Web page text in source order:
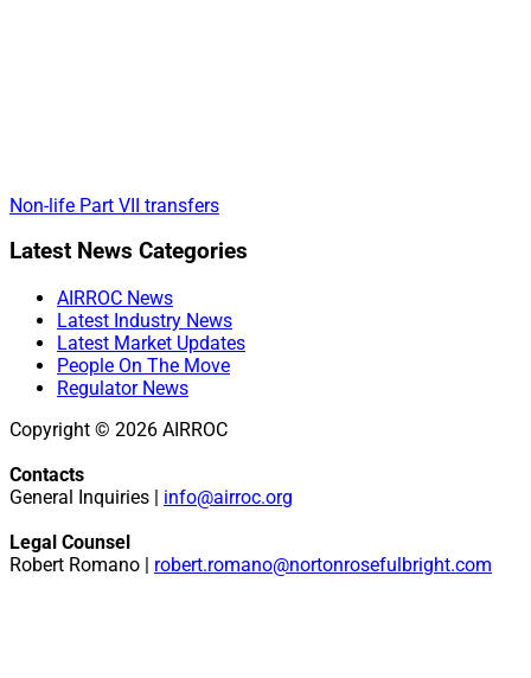
Non-life Part VII transfers
Primary
Sidebar
Latest News Categories
AIRROC News
Latest Industry News
Latest Market Updates
People On The Move
Regulator News
Copyright © 2026 AIRROC
Contacts
General Inquiries | info@airroc.org
Legal Counsel
Robert Romano | robert.romano@nortonrosefulbright.com